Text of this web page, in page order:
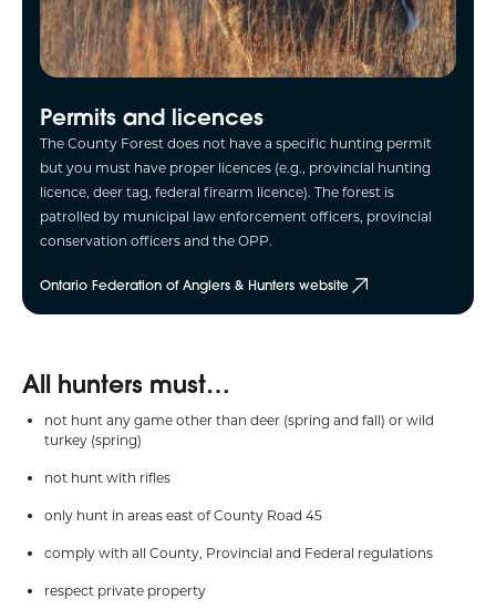
Permits and licences
The County Forest does not have a specific hunting permit
but you must have proper licences (e.g., provincial hunting
licence, deer tag, federal firearm licence). The forest is
patrolled by municipal law enforcement officers, provincial
conservation officers and the OPP.
Ontario Federation of Anglers & Hunters website
All hunters must…
not hunt any game other than deer (spring and fall) or wild
turkey (spring)
not hunt with rifles
only hunt in areas east of County Road 45
comply with all County, Provincial and Federal regulations
respect private property